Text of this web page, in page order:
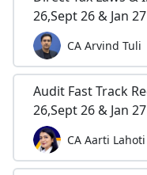
26,Sept 26 & Jan 27
CA Arvind Tuli
Audit Fast Track
26,Sept 26 & Jan 27
CA Aarti Lahoti